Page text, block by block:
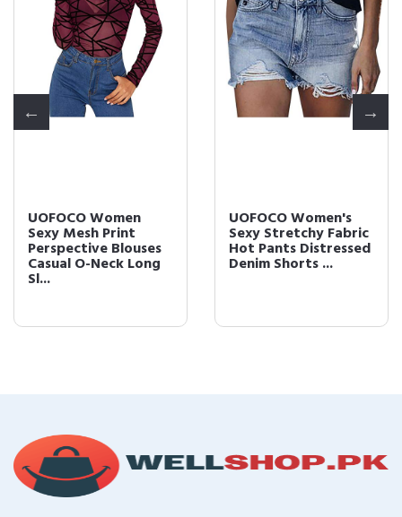
UOFOCO Women
Sexy Mesh Print
Perspective Blouses
Casual O-Neck Long
Sl...
UOFOCO Women's
Sexy Stretchy Fabric
Hot Pants Distressed
Denim Shorts ...